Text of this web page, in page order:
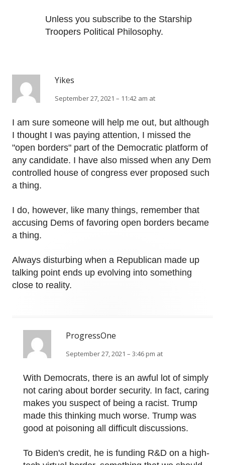
Unless you subscribe to the Starship
Troopers Political Philosophy.
Yikes
September 27, 2021 – 11:42 am at
I am sure someone will help me out, but although
I thought I was paying attention, I missed the
"open borders" part of the Democratic platform of
any candidate. I have also missed when any Dem
controlled house of congress ever proposed such
a thing.
I do, however, like many things, remember that
accusing Dems of favoring open borders became
a thing.
Always disturbing when a Republican made up
talking point ends up evolving into something
close to reality.
ProgressOne
September 27, 2021 – 3:46 pm at
With Democrats, there is an awful lot of simply
not caring about border security. In fact, caring
makes you suspect of being a racist. Trump
made this thinking much worse. Trump was
good at poisoning all difficult discussions.
To Biden's credit, he is funding R&D on a high-